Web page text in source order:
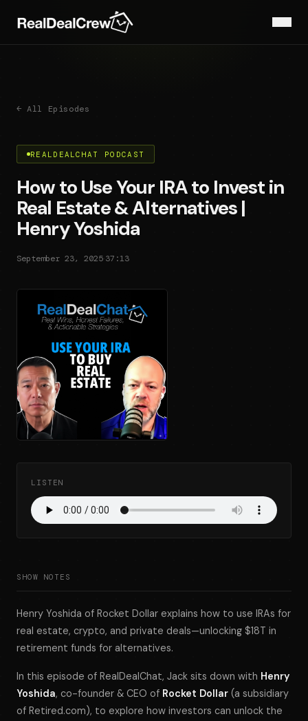
← All Episodes
REALDEALCHAT PODCAST
How to Use Your IRA to Invest in
Real Estate & Alternatives |
Henry Yoshida
September 23, 2025 37:13
LISTEN
SHOW NOTES
Henry Yoshida of Rocket Dollar explains how to use IRAs for
real estate, crypto, and private deals—unlocking $18T in
retirement funds for alternatives.
In this episode of RealDealChat, Jack sits down with Henry
Yoshida, co-founder & CEO of Rocket Dollar (a subsidiary
of Retired.com), to explore how investors can unlock the